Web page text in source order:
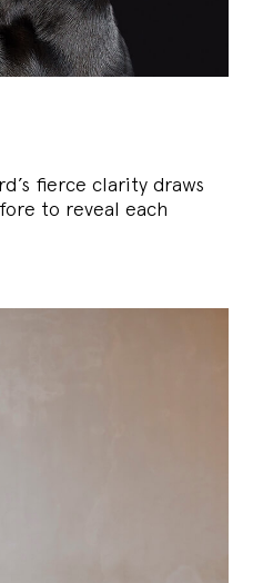
fierce clarity draws
to reveal each